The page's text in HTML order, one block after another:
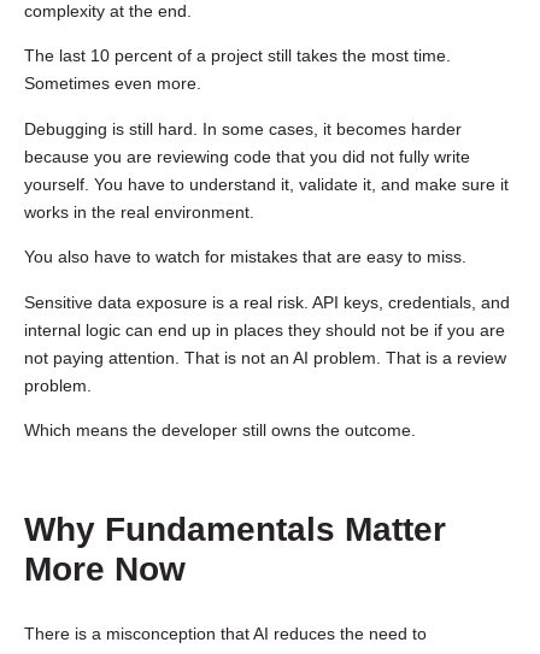
complexity at the end.
The last 10 percent of a project still takes the most time.
Sometimes even more.
Debugging is still hard. In some cases, it becomes harder
because you are reviewing code that you did not fully write
yourself. You have to understand it, validate it, and make sure it
works in the real environment.
You also have to watch for mistakes that are easy to miss.
Sensitive data exposure is a real risk. API keys, credentials, and
internal logic can end up in places they should not be if you are
not paying attention. That is not an AI problem. That is a review
problem.
Which means the developer still owns the outcome.
Why Fundamentals Matter
More Now
There is a misconception that AI reduces the need to